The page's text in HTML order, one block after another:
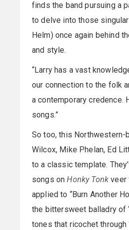
finds the band pursuing a
to delve into those
Helm) once again behind
and style.
“Larry has a vast
our connection to the folk
a contemporary credence.
songs.”
So too, this Northwestern-
Wilcox, Mike Phelan, Ed
to a classic template.
songs onHonky Tonk veer
applied to “Burn Another
the bittersweet balladry of
tones that ricochet through